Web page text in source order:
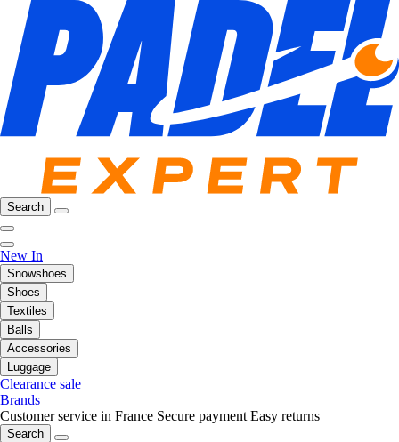
Search
New In
Snowshoes
Shoes
Textiles
Balls
Accessories
Luggage
Clearance sale
Brands
Customer service in France Secure payment Easy returns
Search